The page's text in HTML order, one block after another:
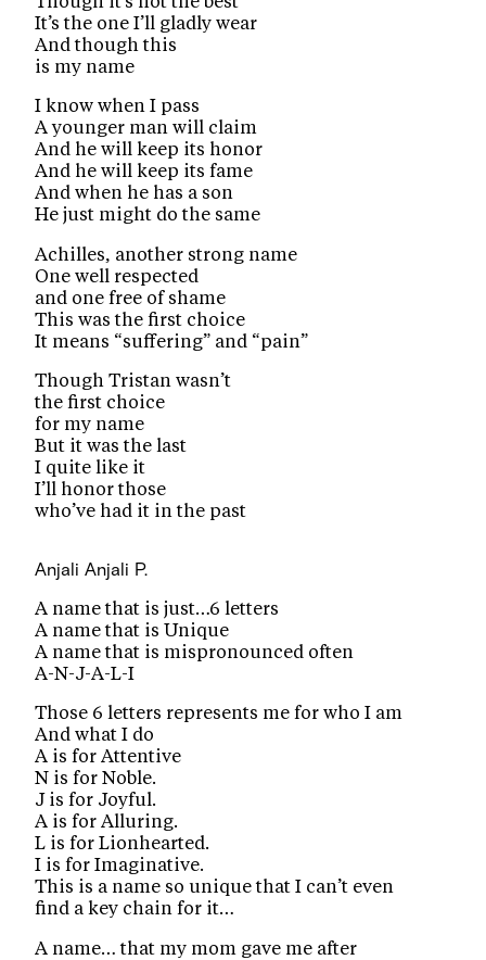
It’s the one I’ll gladly wear
And though this
is my name
I know when I pass
A younger man will claim
And he will keep its honor
And he will keep its fame
And when he has a son
He just might do the same
Achilles, another strong name
One well respected
and one free of shame
This was the first choice
It means “suffering” and “pain”
Though Tristan wasn’t
the first choice
for my name
But it was the last
I quite like it
I’ll honor those
who’ve had it in the past
Anjali Anjali P.
A name that is just…6 letters
A name that is Unique
A name that is mispronounced often
A-N-J-A-L-I
Those 6 letters represents me for who I am
And what I do
A is for Attentive
N is for Noble.
J is for Joyful.
A is for Alluring.
L is for Lionhearted.
I is for Imaginative.
This is a name so unique that I can’t even
find a key chain for it…
A name… that my mom gave me after